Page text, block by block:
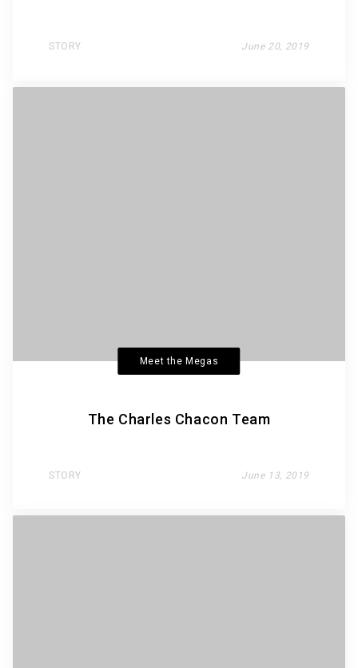
STORY June 20, 2019
Meet the Megas
The Charles Chacon Team
STORY June 13, 2019